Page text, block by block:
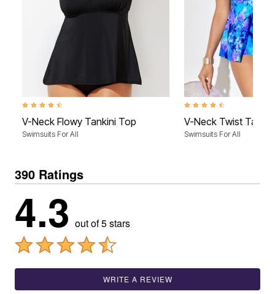
4.4 out of 5 Customer Rating
V-Neck Flowy Tankini Top
Swimsuits For All
4.4 out of 5 Customer
V-Neck Twist
Swimsuits For All
390 Ratings
4.3 out of 5 stars
WRITE A REVIEW